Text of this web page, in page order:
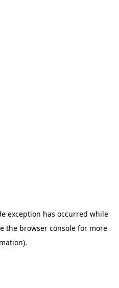
exception has occurred while
the browser consolefor more